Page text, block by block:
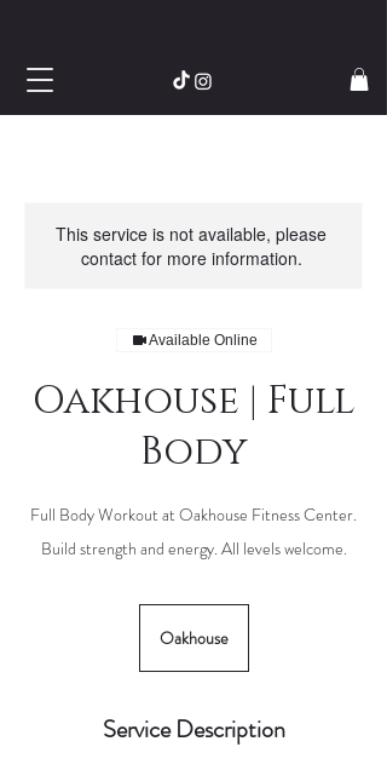
This service is not available, please
contact for more information.
Available Online
Oakhouse | Full
Body
Full Body Workout at Oakhouse Fitness Center.
Build strength and energy. All levels welcome.
Oakhouse
Service Description